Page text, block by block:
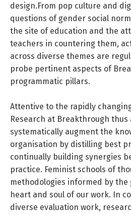
design.From pop culture and
questions of gender social
the site of education and the
teachers in countering them,
across diverse themes are
probe pertinent aspects of
programmatic pillars.
Attentive to the rapidly
Research at Breakthrough thus
systematically augment the
organisation by distilling best
continually building synergies
practice. Feminist schools of
methodologies informed by
heart and soul of our work. In
diverse evaluation work,